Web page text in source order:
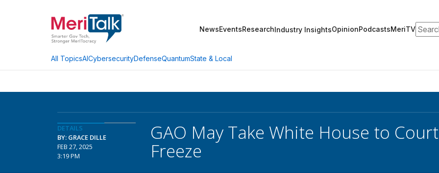
NewsEventsResearchIndustry InsightsOpinionPodcastsMeriTV
All TopicsAICybersecurityDefenseQuantumState & Local
DETAILS
BY: GRACE DILLE
FEB 27, 2025
3:19 PM
GAO May Take White House to
Freeze